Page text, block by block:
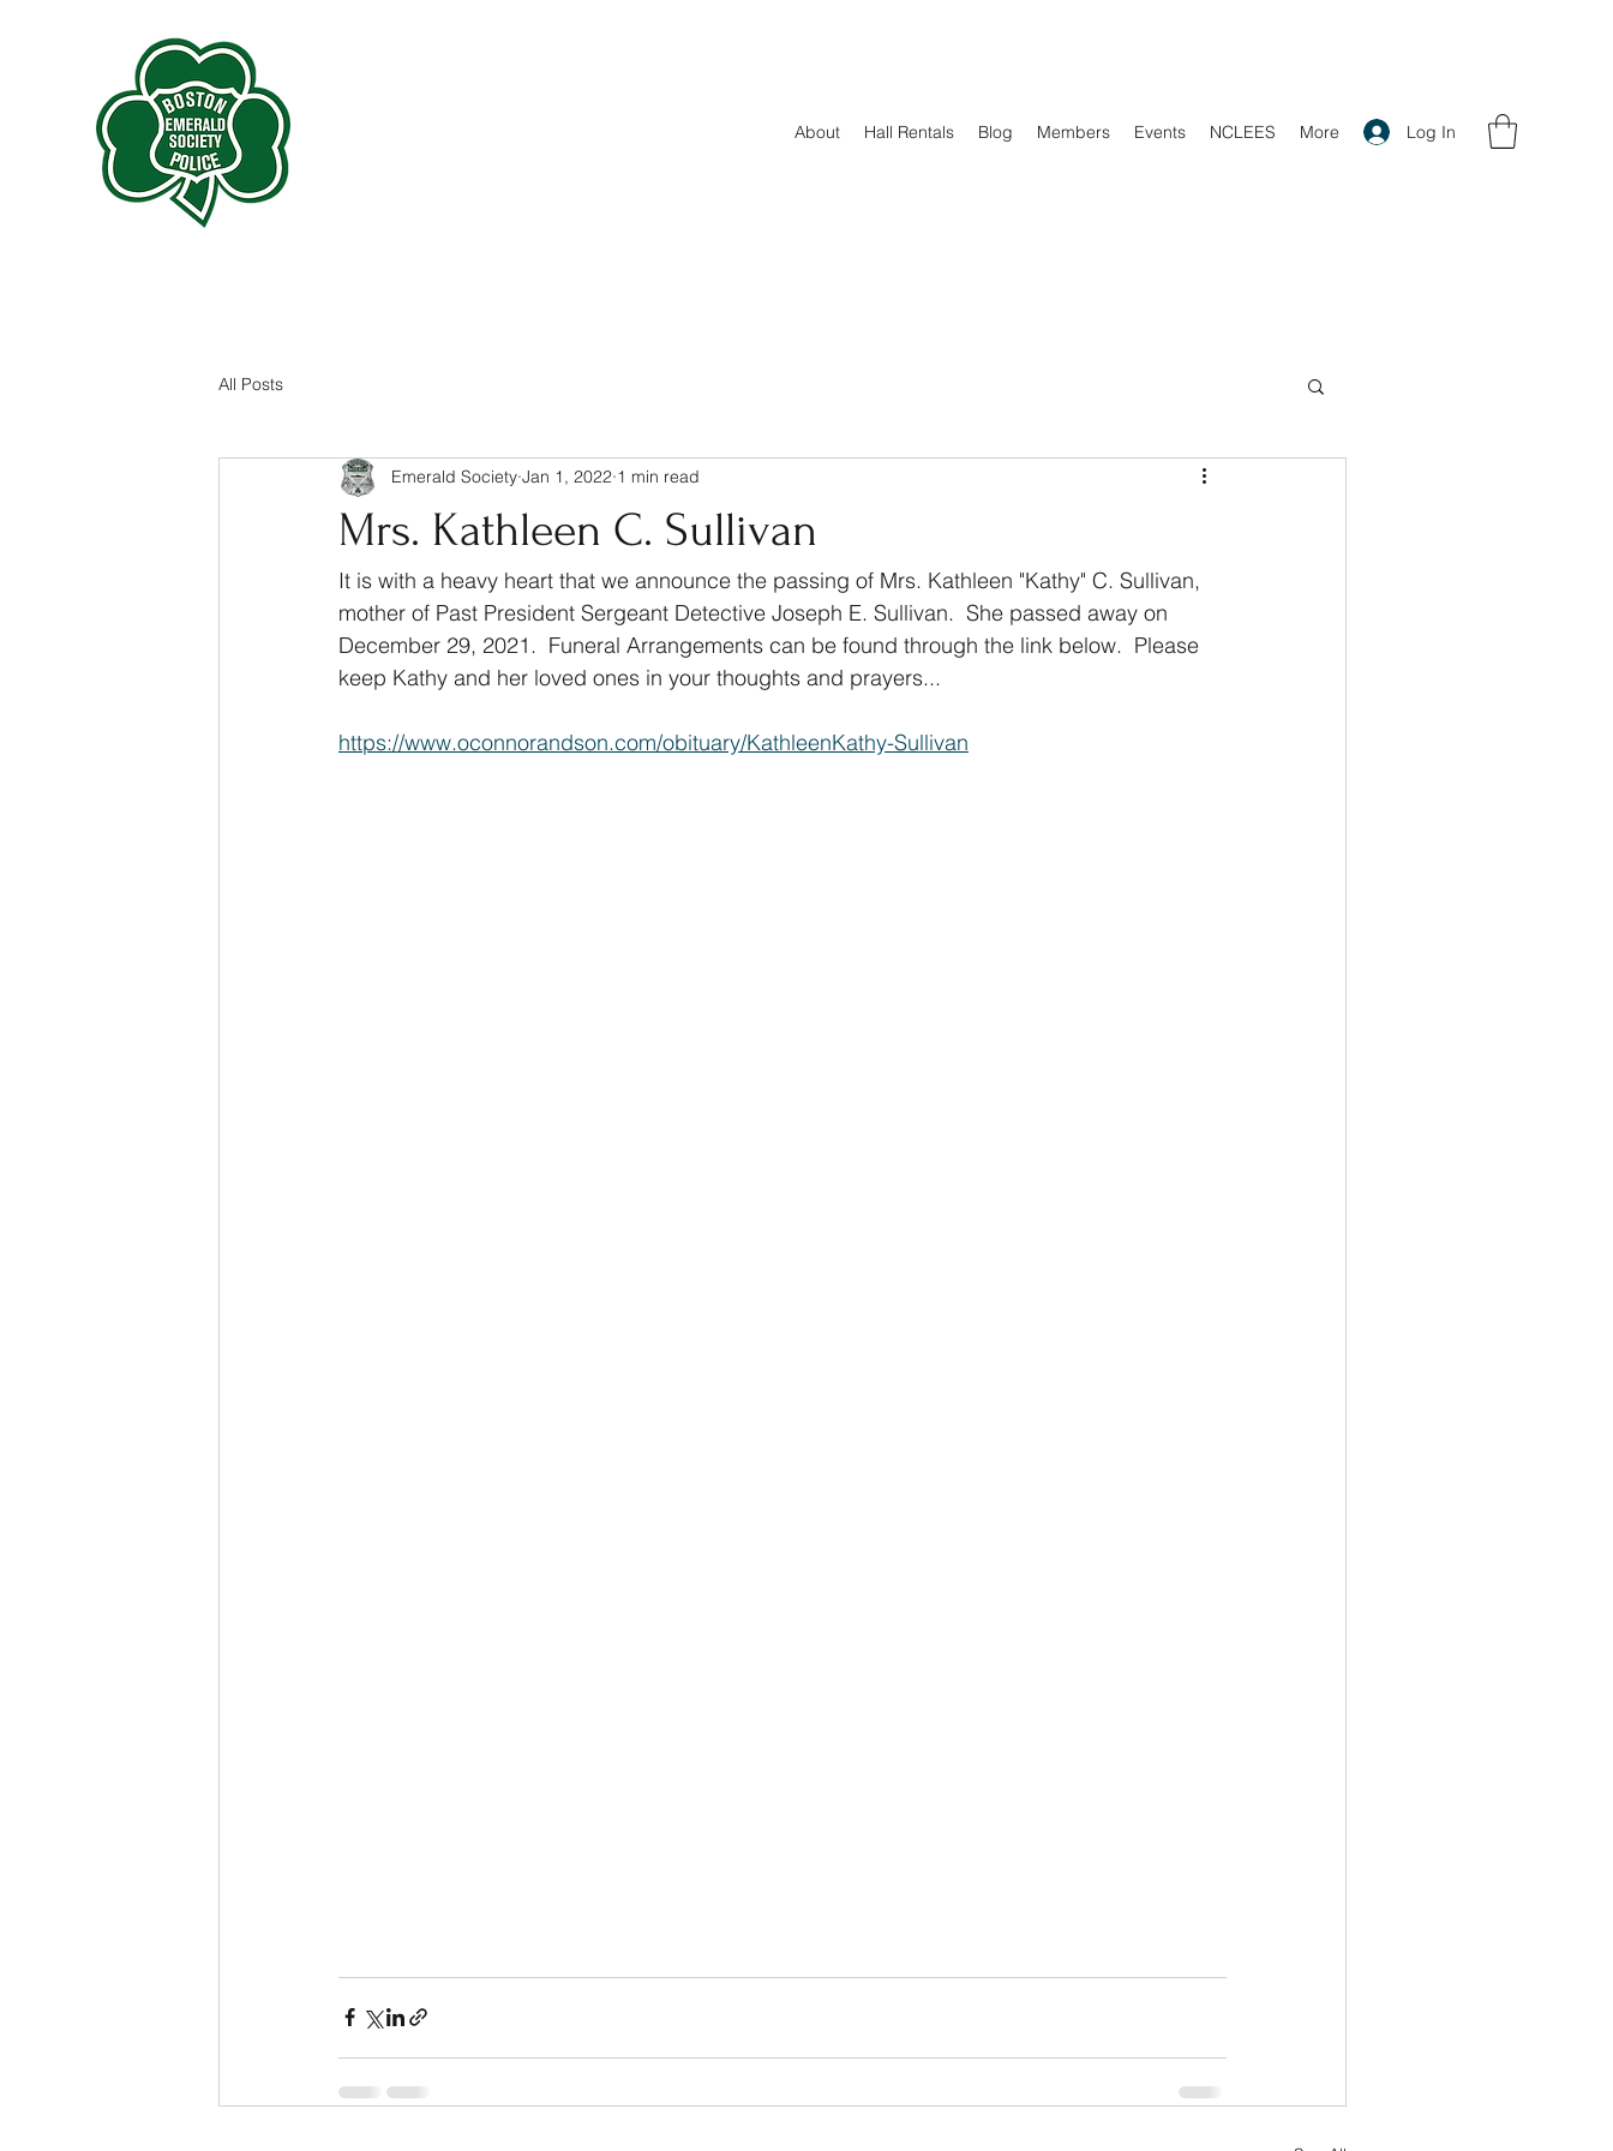
Log In
About Hall Rentals Blog Members Events NCLEES More
All Posts
Mrs. Kathleen C. Sullivan
Emerald Society Jan 1, 2022 1 min read
It is with a heavy heart that we announce the passing of Mrs. Kathleen "Kathy" C. Sullivan,
mother of Past President Sergeant Detective Joseph E. Sullivan.  She passed away on
December 29, 2021.  Funeral Arrangements can be found through the link below.  Please
keep Kathy and her loved ones in your thoughts and prayers...
https://www.oconnorandson.com/obituary/KathleenKathy-Sullivan